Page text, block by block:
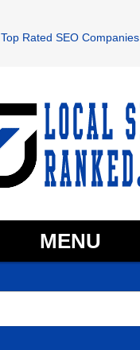
Top Rated SEO Companies
MENU